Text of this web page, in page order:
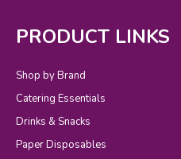
PRODUCT LINKS
Shop by Brand
Catering Essentials
Drinks & Snacks
Paper Disposables